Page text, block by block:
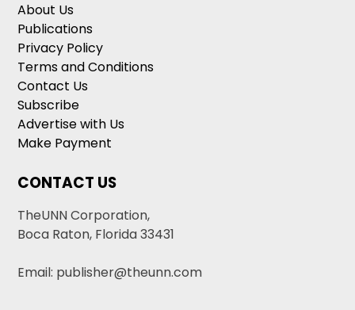
About Us
Publications
Privacy Policy
Terms and Conditions
Contact Us
Subscribe
Advertise with Us
Make Payment
CONTACT US
TheUNN Corporation,
Boca Raton, Florida 33431
Email: publisher@theunn.com